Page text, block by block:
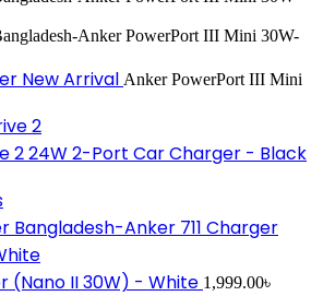
New Arrival Anker PowerPort III Mini
2 24W 2-Port Car Charger - Black
(Nano II 30W) - White 1,999.00৳